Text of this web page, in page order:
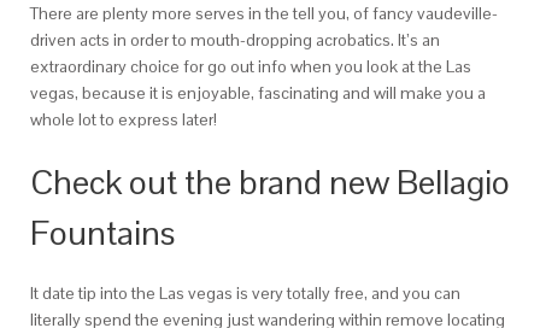
There are plenty more serves in the tell you, of fancy vaudeville-
driven acts in order to mouth-dropping acrobatics. It’s an
extraordinary choice for go out info when you look at the Las
vegas, because it is enjoyable, fascinating and will make you a
whole lot to express later!
Check out the brand new Bellagio
Fountains
It date tip into the Las vegas is very totally free, and you can
literally spend the evening just wandering within remove locating